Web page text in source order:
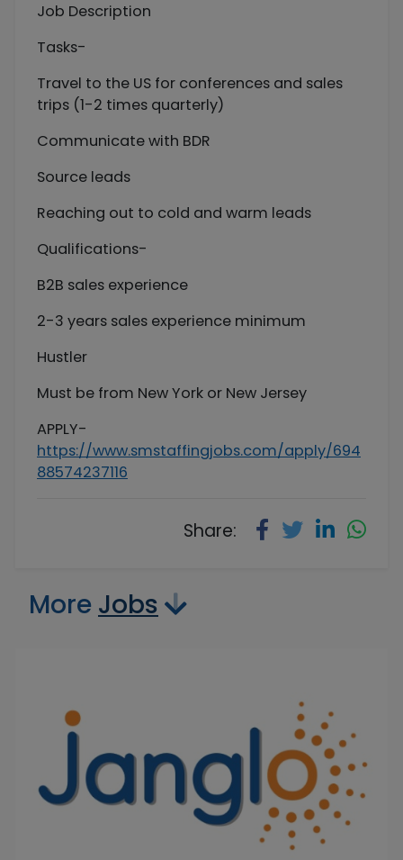
Job Description
Tasks-
Travel to the US for conferences and sales
trips (1-2 times quarterly)
Communicate with BDR
Source leads
Reaching out to cold and warm leads
Qualifications-
B2B sales experience
2-3 years sales experience minimum
Hustler
Must be from New York or New Jersey
APPLY-
https://www.smstaffingjobs.com/apply/694
88574237116
Share:
More Jobs